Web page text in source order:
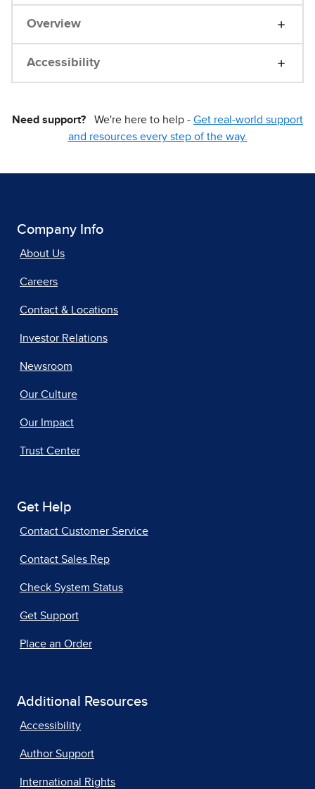
Overview
Accessibility
Need support? We're here to help - Get real-world support
and resources every step of the way.
Company Info
About Us
Careers
Contact & Locations
Investor Relations
Newsroom
Our Culture
Our Impact
Trust Center
Get Help
Contact Customer Service
Contact Sales Rep
Check System Status
Get Support
Place an Order
Additional Resources
Accessibility
Author Support
International Rights